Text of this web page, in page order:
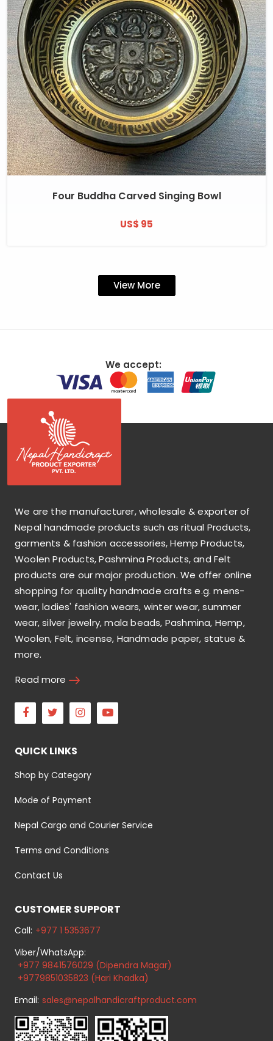
Four Buddha Carved Singing Bowl
US$ 95
View More
We accept:
We are the manufacturer, wholesale & exporter of
Nepal handmade products such as ritual Products,
garments & fashion accessories, Hemp Products,
Woolen Products, Pashmina Products, and Felt
products are our major production. We offer online
shopping for quality handmade crafts e.g. mens-
wear, ladies' fashion wears, winter wear, summer
wear, silver jewelry, mala beads, Pashmina, Hemp,
Woolen, Felt, incense, Handmade paper, statue &
more.
Read more
Facebook
Twitter Instagram
QUICK LINKS
Shop by Category
Mode of Payment
Nepal Cargo and Courier Service
Terms and Conditions
Contact Us
CUSTOMER SUPPORT
Call: +977 1 5353677
Viber/WhatsApp:
+977 9841576029 (Dipendra Magar)
+9779851035823 (Hari Khadka)
Email: sales@nepalhandicraftproduct.com